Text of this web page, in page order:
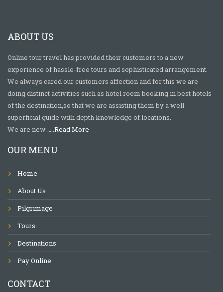
ABOUT US
Online tour travel has provided their customers to a new
experience of hassle-free tours and sophisticated arrangement.
We always cared our customers affection and for this we are
doing distinct activities such as hotel room booking in best hotels
of the destination,so that we are assisting them by a well
superficial guide with depth knowledge of locations.
We are new …..Read More
OUR MENU
Home
About Us
Pilgrimage
Tours
Destinations
Pay Online
CONTACT